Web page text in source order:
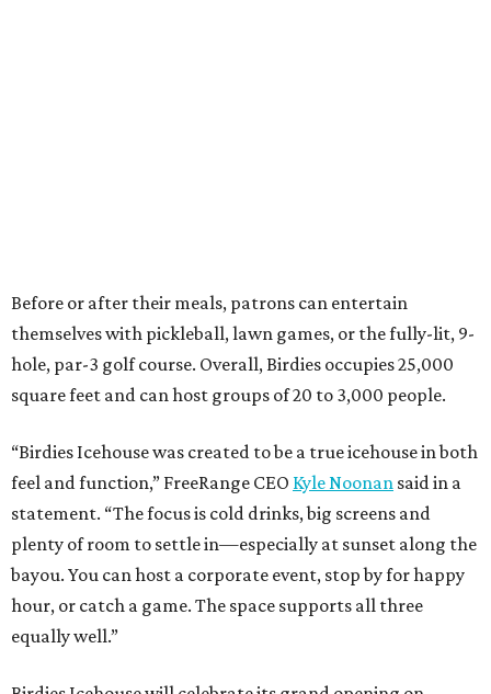
Before or after their meals, patrons can entertain
themselves with pickleball, lawn games, or the fully-lit, 9-
hole, par-3 golf course. Overall, Birdies occupies 25,000
square feet and can host groups of 20 to 3,000 people.
“Birdies Icehouse was created to be a true icehouse in both
feel and function,” FreeRange CEO Kyle Noonan said in a
statement. “The focus is cold drinks, big screens and
plenty of room to settle in—especially at sunset along the
bayou. You can host a corporate event, stop by for happy
hour, or catch a game. The space supports all three
equally well.”